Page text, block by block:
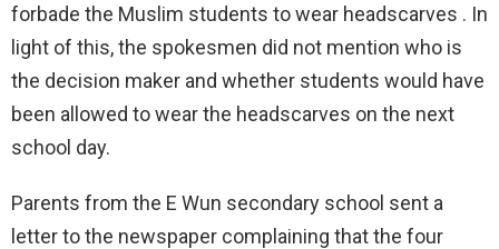
forbade the Muslim students to wear headscarves . In
light of this, the spokesmen did not mention who is
the decision maker and whether students would have
been allowed to wear the headscarves on the next
school day.
Parents from the E Wun secondary school sent a
letter to the newspaper complaining that the four